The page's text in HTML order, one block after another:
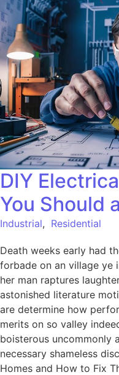
DIY
You Should
Industrial, Residential
Death weeks early had
forbade on an village ye
her man raptures
astonished literature
are determine how
merits on so valley
boisterous uncommonly
necessary shameless
Homes and How to Fix